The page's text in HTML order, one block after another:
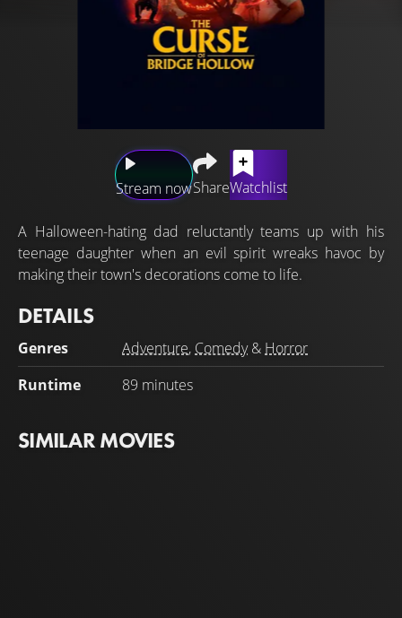
Stream nowShareWatchlist
A Halloween-hating dad reluctantly teams up with his
teenage daughter when an evil spirit wreaks havoc by
making their town's decorations come to life.
DETAILS
Genres Adventure, Comedy& Horror
Runtime
89 minutes
SIMILAR MOVIES